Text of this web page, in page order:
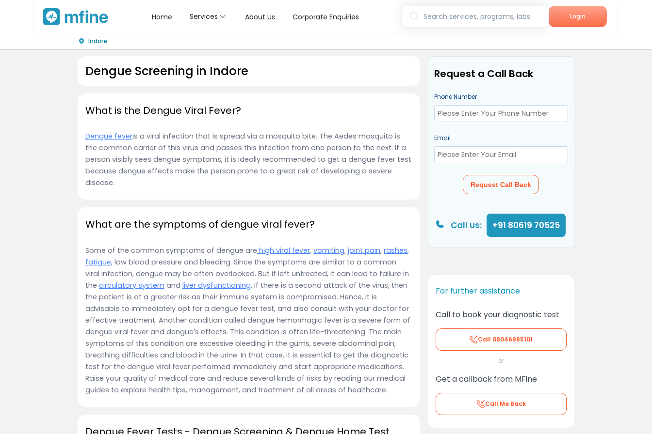
Home Services About Us Corporate Enquiries Search services, programs, labs Login
Indore
Dengue Screening in Indore
What is the Dengue Viral Fever?
Dengue feveris a viral infection that is spread via a mosquito bite. The Aedes mosquito is
the common carrier of this virus and passes this infection from one person to the next. If a
person visibly sees dengue symptoms, it is ideally recommended to get a dengue fever test
because dengue effects make the person prone to a great risk of developing a severe
disease.
What are the symptoms of dengue viral fever?
Some of the common symptoms of dengue are high viral fever, vomiting, joint pain, rashes,
fatigue, low blood pressure and bleeding. Since the symptoms are similar to a common
viral infection, dengue may be often overlooked. But if left untreated, it can lead to failure in
the circulatory system and liver dysfunctioning. If there is a second attack of the virus, then
the patient is at a greater risk as their immune system is compromised. Hence, it is
advisable to immediately opt for a dengue fever test, and also consult with your doctor for
effective treatment. Another condition called dengue hemorrhagic fever is a severe form of
dengue viral fever and dengue’s effects. This condition is often life-threatening. The main
symptoms of this condition are excessive bleeding in the gums, severe abdominal pain,
breathing difficulties and blood in the urine. In that case, it is essential to get the diagnostic
test for the dengue viral fever performed immediately and start appropriate medications.
Raise your quality of medical care and reduce several kinds of risks by reading our medical
guides to explore health tips, management, and treatment of all areas of healthcare.
Request a Call Back
Phone Number
Email
Request Call Back
Call us: +91 80619 70525
For further assistance
Call to book your diagnostic test
Call 08046985101
or
Get a callback from MFine
Call Me Back